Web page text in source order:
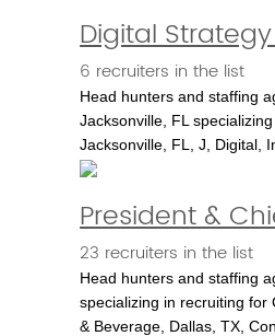
Digital
6 recruiters in the list
Head hunters and staffing
Jacksonville, FL
Jacksonville, FL, J, Digital,
President &
23 recruiters in the list
Head hunters and staffing
specializing in recruiting for
& Beverage, Dallas, TX,